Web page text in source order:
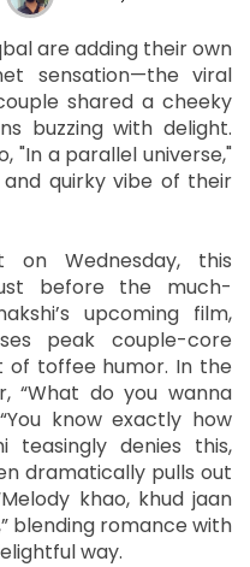
are adding their own
sensation—the viral
shared a cheeky
buzzing with delight.
"In a parallel universe,"
quirky vibe of their
Wednesday, this
before the much-
upcoming film,
peak couple-core
of toffee humor. In the
“What do you wanna
know exactly how
teasingly denies this,
dramatically pulls out
khao, khud jaan
blending romance with
way.